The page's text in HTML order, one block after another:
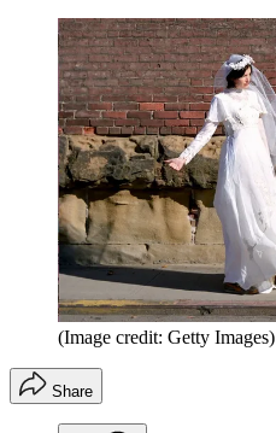
(Image credit: Getty Images)
Share